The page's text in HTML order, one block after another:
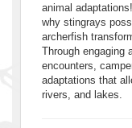
animal
why stingrays
archerfish
Through engaging
encounters,
adaptations that
rivers, and lakes.